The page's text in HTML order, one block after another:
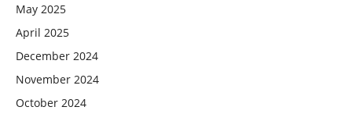
May 2025
April 2025
December 2024
November 2024
October 2024